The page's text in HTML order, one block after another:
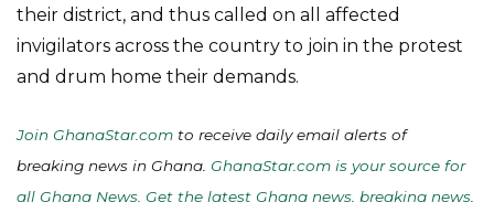
their district, and thus called on all affected
invigilators across the country to join in the protest
and drum home their demands.
Join GhanaStar.com to receive daily email alerts of
breaking news in Ghana. GhanaStar.com is your source for
all Ghana News. Get the latest Ghana news, breaking news,